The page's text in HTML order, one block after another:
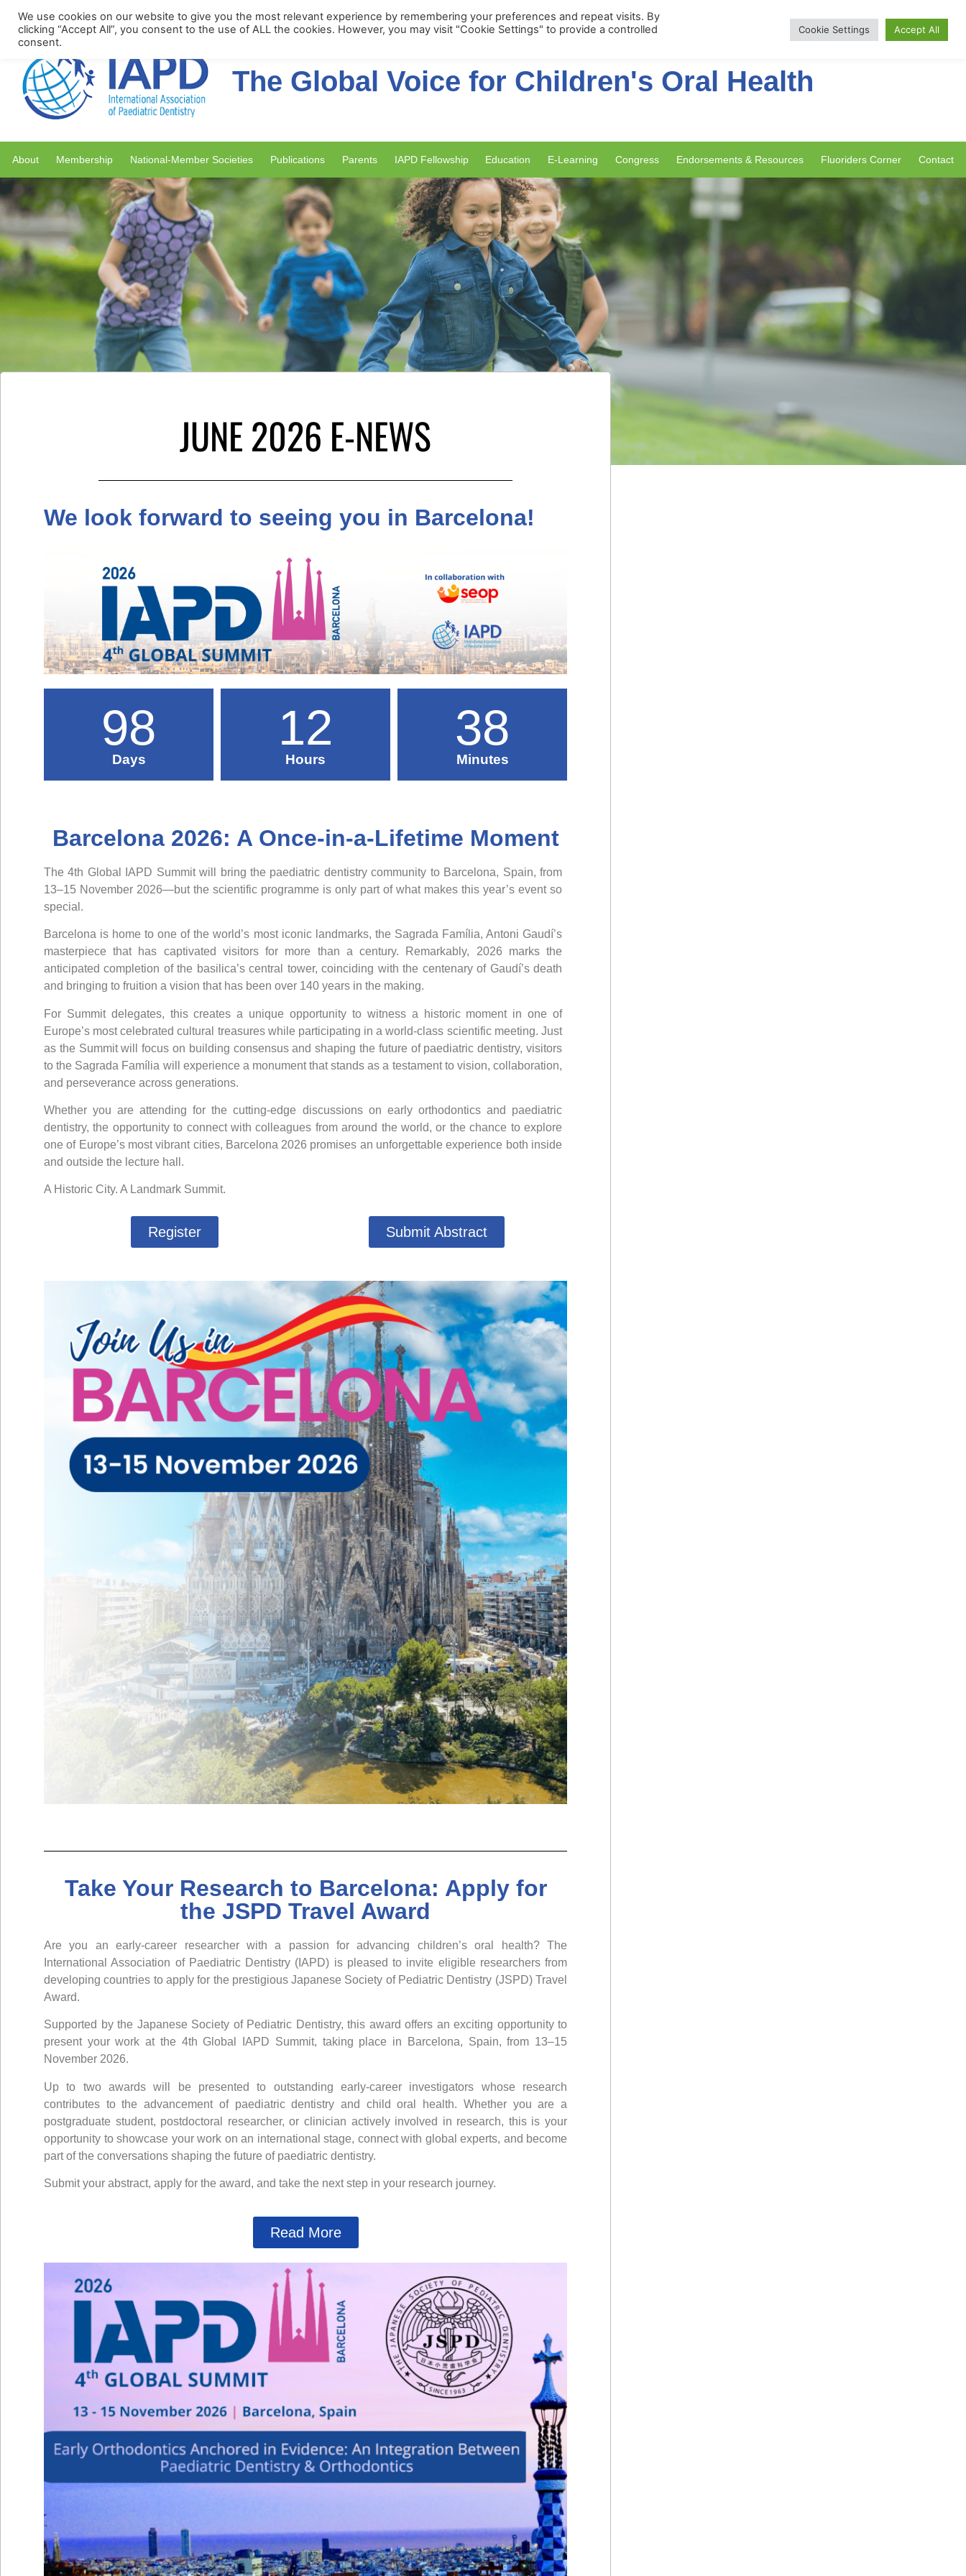
Upcoming Events Membership Portal Apply for Membership
The Global Voice for Children's Oral Health
About Membership National-Member Societies Publications Parents IAPD Fellowship Education E-Learning Congress Endorsements & Resources Fluoriders Corner Contact
JUNE 2026 E-NEWS
We look forward to seeing you in Barcelona!
98
Days
12
Hours
38
Minutes
Barcelona 2026: A Once-in-a-Lifetime Moment
The 4th Global IAPD Summit will bring the paediatric dentistry community to Barcelona, Spain, from
13–15 November 2026—but the scientific programme is only part of what makes this year’s event so
special.
Barcelona is home to one of the world’s most iconic landmarks, the Sagrada Família, Antoni Gaudí’s
masterpiece that has captivated visitors for more than a century. Remarkably, 2026 marks the
anticipated completion of the basilica’s central tower, coinciding with the centenary of Gaudí’s death
and bringing to fruition a vision that has been over 140 years in the making.
For Summit delegates, this creates a unique opportunity to witness a historic moment in one of
Europe’s most celebrated cultural treasures while participating in a world-class scientific meeting. Just
as the Summit will focus on building consensus and shaping the future of paediatric dentistry, visitors
to the Sagrada Família will experience a monument that stands as a testament to vision, collaboration,
and perseverance across generations.
Whether you are attending for the cutting-edge discussions on early orthodontics and paediatric
dentistry, the opportunity to connect with colleagues from around the world, or the chance to explore
one of Europe’s most vibrant cities, Barcelona 2026 promises an unforgettable experience both inside
and outside the lecture hall.
A Historic City. A Landmark Summit.
Register Submit Abstract
Take Your Research to Barcelona: Apply for
the JSPD Travel Award
Are you an early-career researcher with a passion for advancing children’s oral health? The
International Association of Paediatric Dentistry (IAPD) is pleased to invite eligible researchers from
developing countries to apply for the prestigiousJapanese Society of Pediatric Dentistry (JSPD) Travel
Award.
Supported by the Japanese Society of Pediatric Dentistry, this award offers an exciting opportunity to
present your work at the 4th Global IAPD Summit, taking place in Barcelona, Spain, from 13–15
November 2026.
Up to two awards will be presented to outstanding early-career investigators whose research
contributes to the advancement of paediatric dentistry and child oral health. Whether you are a
postgraduate student, postdoctoral researcher, or clinician actively involved in research, this is your
opportunity to showcase your work on an international stage, connect with global experts, and become
part of the conversations shaping the future of paediatric dentistry.
Submit your abstract, apply for the award, and take the next step in your research journey.
Read More
We use cookies on our website to give you the most relevant experience by remembering your preferences and repeat visits. By
clicking “Accept All”, you consent to the use of ALL the cookies. However, you may visit "Cookie Settings" to provide a controlled
consent.
Cookie Settings Accept All